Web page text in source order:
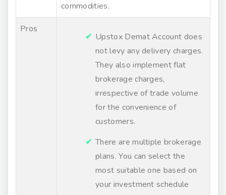
commodities.
Pros
Upstox Demat Account does
not levy any delivery charges.
They also implement flat
brokerage charges,
irrespective of trade volume
for the convenience of
customers.
There are multiple brokerage
plans. You can select the
most suitable one based on
your investment schedule